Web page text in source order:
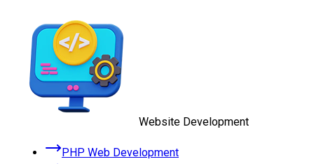
Website Development
PHP Web Development